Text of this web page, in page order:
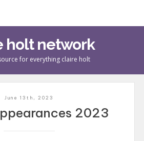
holt network
for everything claire holt
June 13th, 2023
2023